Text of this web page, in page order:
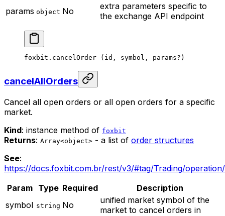
params object No
extra parameters specific to
the exchange API endpoint
foxbit. cancelOrder (id, symbol, params? )
cancelAllOrders
Cancel all open orders or all open orders for a specific
market.
Kind: instance method of foxbit
Returns: Array<object> - a list of order structures
See:
https://docs.foxbit.com.br/rest/v3/#tag/Trading/
Param Type Required
Description
symbol string No
unified market symbol of the
market to cancel orders in